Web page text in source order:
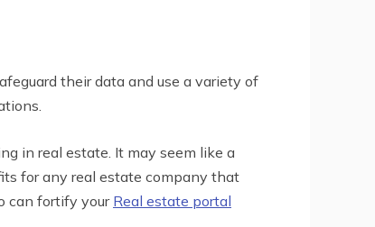
their data and use a variety of
in real estate. It may seem like a
for any real estate company that
can fortify your Real estate portal